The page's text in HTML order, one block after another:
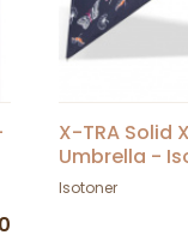
X-TRA Solid
Umbrella -
Isotoner